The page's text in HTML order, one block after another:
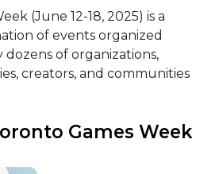
(June 12-18, 2025) is a
of events organized
of organizations,
creators, and communities
Games Week